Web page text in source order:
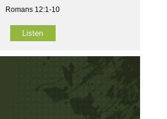
Romans 12:1-10
Listen